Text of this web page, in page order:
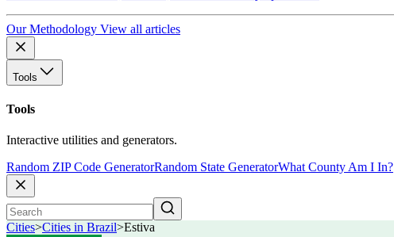
Our Methodology View all articles
Tools
Tools
Interactive utilities and generators.
Random ZIP Code GeneratorRandom State GeneratorWhat County Am I In?
Cities>Cities in Brazil>Estiva